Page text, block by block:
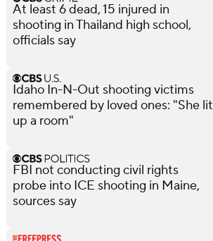
At least 6 dead, 15 injured in
shooting in Thailand high school,
officials say
Idaho In-N-Out shooting victims
remembered by loved ones: "She lit
up a room"
FBI not conducting civil rights
probe into ICE shooting in Maine,
sources say